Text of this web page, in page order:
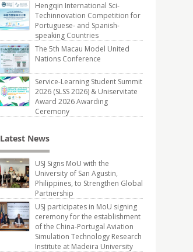
Hengqin International Sci-
Techinnovation Competition for
Portuguese- and Spanish-
speaking Countries
The 5th Macau Model United
Nations Conference
Service-Learning Student Summit
2026 (SLSS 2026) & Uniservitate
Award 2026 Awarding
Ceremony
Latest News
USJ Signs MoU with the
University of San Agustin,
Philippines, to Strengthen Global
Partnership
USJ participates in MoU signing
ceremony for the establishment
of the China-Portugal Aviation
Simulation Technology Research
Institute at Madeira University